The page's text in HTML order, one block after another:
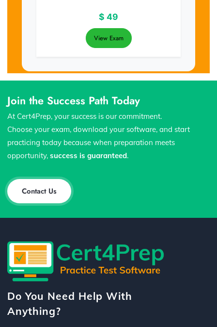
$ 49
View Exam
Join the Success Path Today
At Cert4Prep, your success is our commitment.
Choose your exam, download your software, and start
practicing today because when preparation meets
opportunity, success is guaranteed.
Contact Us
Do You Need Help With
Anything?